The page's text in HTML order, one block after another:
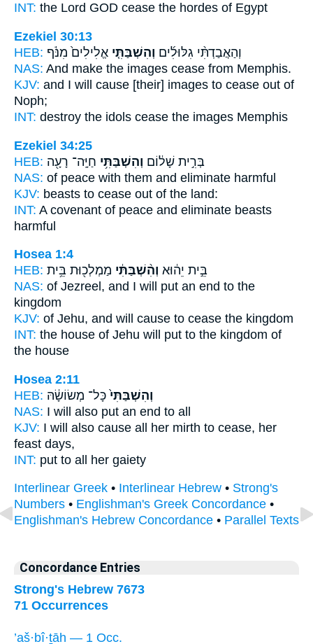
INT: the Lord GOD cease the hordes of Egypt
Ezekiel 30:13
HEB:
וְהַאֲבַדְתִּ֨י גִלּוּלִ֜ים וְהִשְׁבַּתִּ֤י אֱלִילִים֙ מִנֹּ֔ף
NAS: And make the images cease from Memphis.
KJV: and I will cause [their] images to cease out of
Noph;
INT: destroy the idols cease the images Memphis
Ezekiel 34:25
HEB:
בְּרִ֣ית שָׁל֔וֹם וְהִשְׁבַּתִּ֥י חַיָּֽה־ רָעָ֖ה
NAS: of peace with them and eliminate harmful
KJV: beasts to cease out of the land:
INT: A covenant of peace and eliminate beasts
harmful
Hosea 1:4
HEB:
בֵּ֣ית יֵה֔וּא וְהִ֨שְׁבַּתִּ֔י מַמְלְכ֖וּת בֵּ֥ית
NAS: of Jezreel, and I will put an end to the
kingdom
KJV: of Jehu, and will cause to cease the kingdom
INT: the house of Jehu will put to the kingdom of
the house
Hosea 2:11
HEB:
וְהִשְׁבַּתִּי֙ כָּל־ מְשׂוֹשָׂ֔הּ
NAS: I will also put an end to all
KJV: I will also cause all her mirth to cease, her
feast days,
INT: put to all her gaiety
Interlinear Greek • Interlinear Hebrew • Strong's
Numbers • Englishman's Greek Concordance •
Englishman's Hebrew Concordance • Parallel Texts
Concordance Entries
Strong's Hebrew 7673
71 Occurrences
’aš·bî·ṯāh — 1 Occ.